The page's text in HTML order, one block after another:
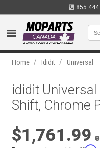
Home / Ididit / Universal
ididit
Shift, Chrome
$1,761.99